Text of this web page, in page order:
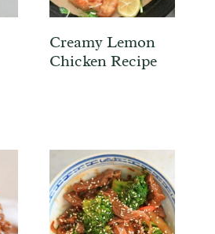
Creamy Lemon
Chicken Recipe